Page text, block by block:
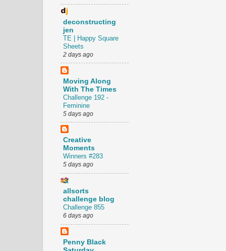
deconstructing
jen
TE | Happy Square
Sheets
2 days ago
Moving Along
With The Times
Challenge 192 -
Feminine
5 days ago
Creative
Moments
Winners #283
5 days ago
allsorts
challenge blog
Challenge 855
6 days ago
Penny Black